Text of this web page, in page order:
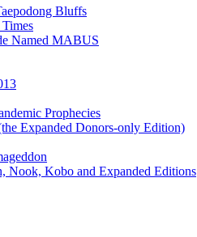
Bluffs
Named MABUS
Prophecies
Expanded Donors-only Edition)
Nook, Kobo and Expanded Editions